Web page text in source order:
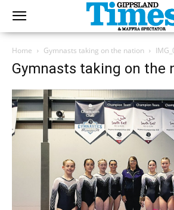
Home Gymnasts taking on the nation
Gymnasts taking on the